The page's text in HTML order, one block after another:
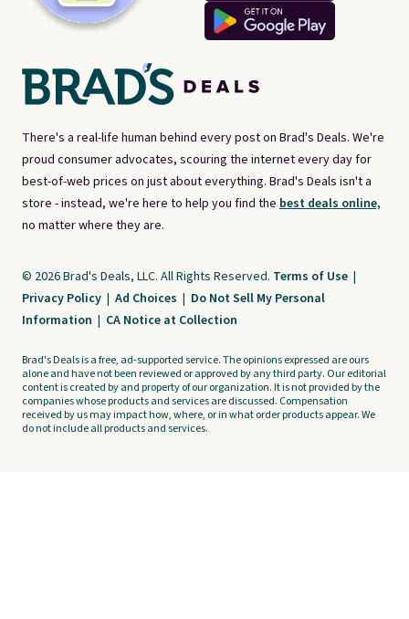
There's a real-life human behind every post on Brad's Deals. We're
proud consumer advocates, scouring the internet every day for
best-of-web prices on just about everything. Brad's Deals isn't a
store - instead, we're here to help you find the best deals online,
no matter where they are.
© 2026 Brad's Deals, LLC. All Rights Reserved. Terms of Use |
Privacy Policy | Ad Choices | Do Not Sell My Personal
Information | CA Notice at Collection
Brad's Deals is a free, ad-supported service. The opinions expressed are ours
alone and have not been reviewed or approved by any third party. Our editorial
content is created by and property of our organization. It is not provided by the
companies whose products and services are discussed. Compensation
received by us may impact how, where, or in what order products appear. We
do not include all products and services.